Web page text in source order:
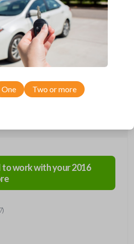
with a new, high-quality flip key car
This flip key car remote offers a variety
UNLOCK, and PANIC. Compatible with a
and Buick models, you’re sure to find
for your vehicle. Don’t overpay -
key car remote with Car Keys Express
to work with your2016
One Two or more